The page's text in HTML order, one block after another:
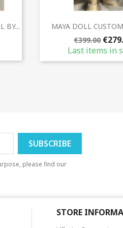
BY...  Quick
MAYA DOLL
€399.00
Last items in
please find our
STORE